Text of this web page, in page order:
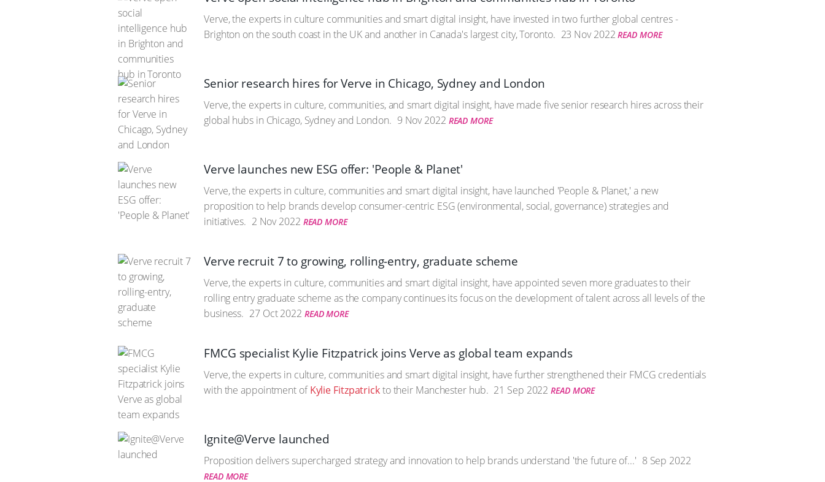
Verve, the experts in culture communities and smart digital insight, have invested in two further global centres -
Brighton on the south coast in the UK and another in Canada's largest city, Toronto. 23 Nov 2022 READ MORE
Senior research hires for Verve in Chicago, Sydney and London
Verve, the experts in culture, communities, and smart digital insight, have made five senior research hires across their
global hubs in Chicago, Sydney and London. 9 Nov 2022 READ MORE
Verve launches new ESG offer: 'People & Planet'
Verve, the experts in culture, communities and smart digital insight, have launched 'People & Planet,' a new
proposition to help brands develop consumer-centric ESG (environmental, social, governance) strategies and
initiatives. 2 Nov 2022 READ MORE
Verve recruit 7 to growing, rolling-entry, graduate scheme
Verve, the experts in culture, communities and smart digital insight, have appointed seven more graduates to their
rolling entry graduate scheme as the company continues its focus on the development of talent across all levels of the
business. 27 Oct 2022 READ MORE
FMCG specialist Kylie Fitzpatrick joins Verve as global team expands
Verve, the experts in culture, communities and smart digital insight, have further strengthened their FMCG credentials
with the appointment ofKylie Fitzpatrickto their Manchester hub. 21 Sep 2022 READ MORE
Ignite@Verve launched
Proposition delivers supercharged strategy and innovation to help brands understand 'the future of...' 8 Sep 2022
READ MORE